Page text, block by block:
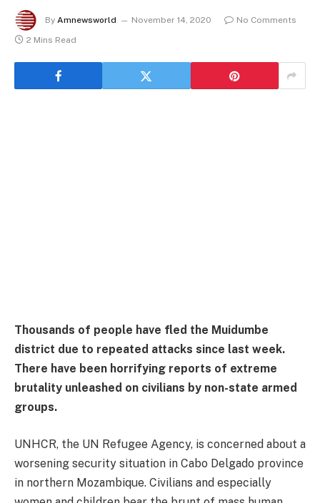
By Amnewsworld November 14, 2020
No Comments
2 Mins Read
Thousands of people have fled the Muidumbe
district due to repeated attacks since last week.
There have been horrifying reports of extreme
brutality unleashed on civilians by non-state armed
groups.
UNHCR, the UN Refugee Agency, is concerned about a
worsening security situation in Cabo Delgado province
in northern Mozambique. Civilians and especially